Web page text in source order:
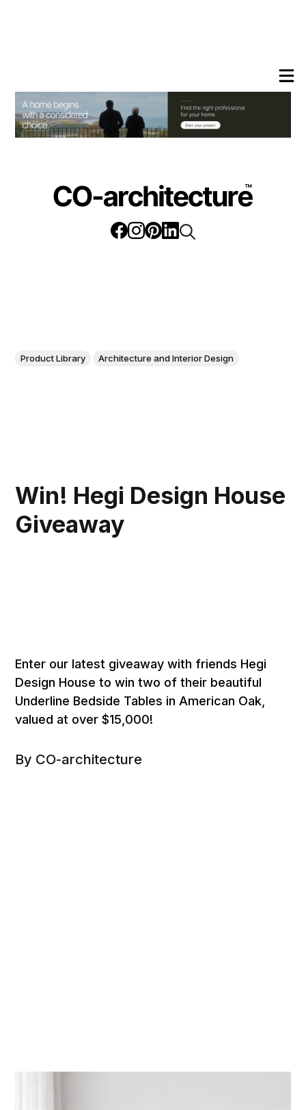
Product Library Architecture and Interior Design
Win! Hegi Design House
Giveaway
Enter our latest giveaway with friends Hegi
Design House to win two of their beautiful
Underline Bedside Tables in American Oak,
valued at over $15,000!
By CO-architecture